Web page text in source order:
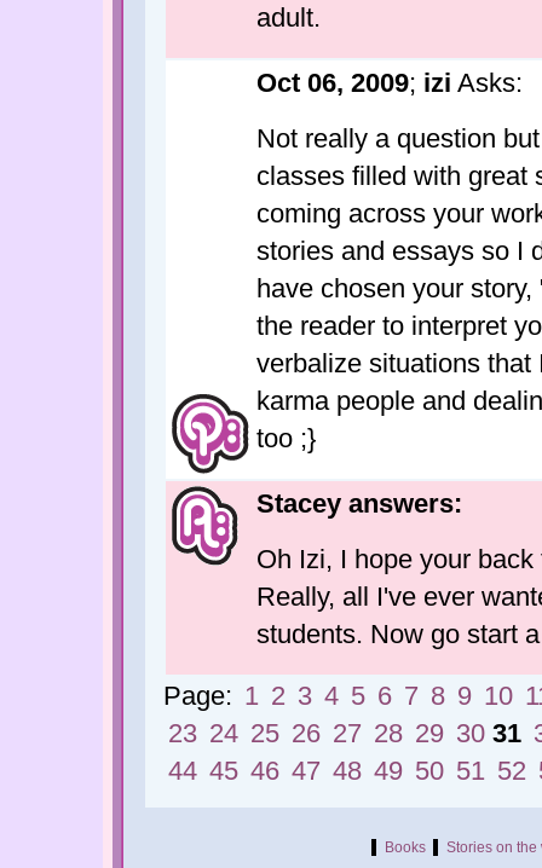
adult.
Oct 06, 2009; izi Asks:
Not really a question
classes filled with great
coming across your
stories and essays so I
have chosen your
the reader to interpret
verbalize situations
karma people and
too ;}
Stacey answers:
Oh Izi, I hope your
Really, all I've ever
students. Now go start
Page: 1 2 3 4 5 6 7 8 9 10
23 24 25 26 27 28 29 30 31
44 45 46 47 48 49 50 51 52
Books Stories on